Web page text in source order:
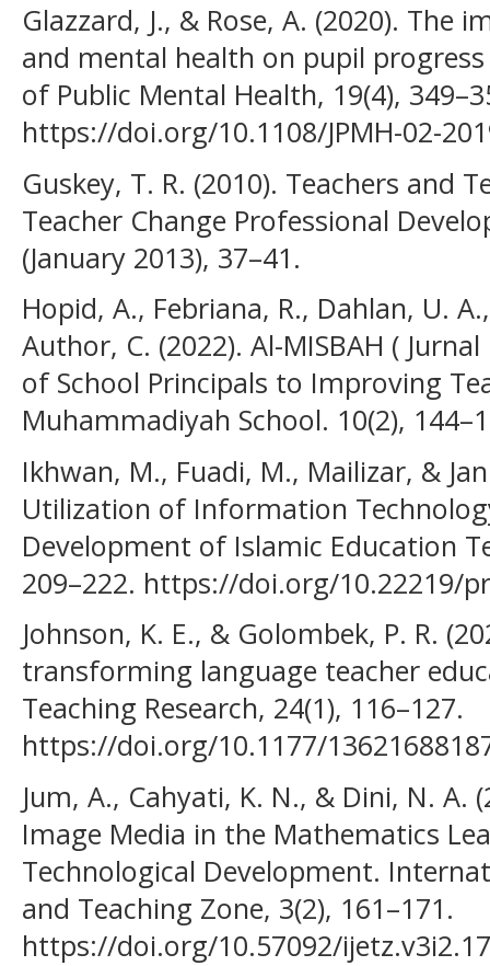
Glazzard, J., & Rose, A. (2020). The
and mental health on pupil
of Public Mental Health, 19(4),
https://doi.org/10.1108/JPMH-02-
Guskey, T. R. (2010). Teachers and
Teacher Change Professional
(January 2013), 37–41.
Hopid, A., Febriana, R., Dahlan, U.
Author, C. (2022). Al-MISBAH (
of School Principals to Improving
Muhammadiyah School. 10(2),
Ikhwan, M., Fuadi, M., Mailizar, &
Utilization of Information
Development of Islamic Education
209–222. https://doi.org/10.22219/
Johnson, K. E., & Golombek, P. R.
transforming language teacher
Teaching Research, 24(1), 116–127.
https://doi.org/10.1177/
Jum, A., Cahyati, K. N., & Dini, N. A.
Image Media in the Mathematics
Technological Development.
and Teaching Zone, 3(2), 161–171.
https://doi.org/10.57092/